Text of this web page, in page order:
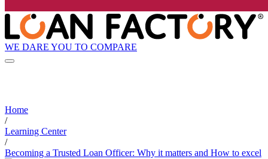
WE DARE YOU TO COMPARE
Home
/
Learning Center
/
Becoming a Trusted Loan Officer: Why it matters and How to excel